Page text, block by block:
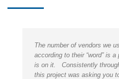
The number of vendors we
according to their “word” is
is on it. Consistently
this project was asking you